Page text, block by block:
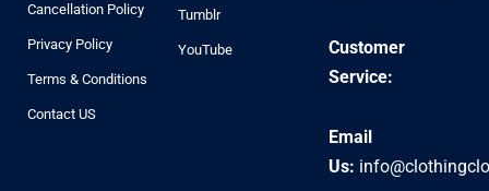
Cancellation Policy
Privacy Policy
Terms & Conditions
Contact US
Tumblr
YouTube
Customer
Service:
Email
Us: